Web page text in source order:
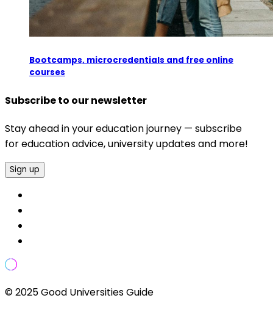
Bootcamps, microcredentials and free online
courses
Subscribe to our newsletter
Stay ahead in your education journey — subscribe
for education advice, university updates and more!
Sign up
© 2025 Good Universities Guide